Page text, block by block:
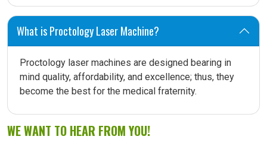
What is Proctology Laser Machine?
Proctology laser machines are designed bearing in
mind quality, affordability, and excellence; thus, they
become the best for the medical fraternity.
WE WANT TO HEAR FROM YOU!